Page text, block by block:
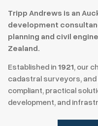
Tripp Andrews is an
development
planning and civil
Zealand.
Established in 1921, our
cadastral surveyors,
compliant, practical
development, and